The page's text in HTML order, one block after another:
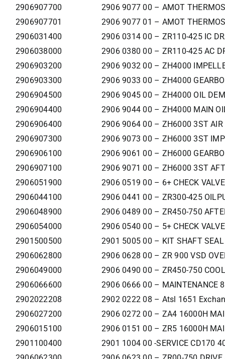
2906907700
2906 9077 00 – AMOT
2906907701
2906 9077 01 – AMOT
2906031400
2906 0314 00 – ZR110-425 IC
2906038000
2906 0380 00 – ZR110-425 AC
2906903200
2906 9032 00 – ZH4000
2906903300
2906 9033 00 – ZH4000
2906904500
2906 9045 00 – ZH4000 OIL
2906904400
2906 9044 00 – ZH4000 MAIN
2906906400
2906 9064 00 – ZH6000 3ST AIR
2906907300
2906 9073 00 – ZH6000 3ST
2906906100
2906 9061 00 – ZH6000
2906907100
2906 9071 00 – ZH6000 3ST
2906051900
2906 0519 00 – 6+ CHECK
2906044100
2906 0441 00 – ZR300-425
2906048900
2906 0489 00 – ZR450-750
2906054000
2906 0540 00 – 5+ CHECK
2901500500
2901 5005 00 – KIT SHAFT SEAL
2906062800
2906 0628 00 – ZR 900 VSD
2906049000
2906 0490 00 – ZR450-750
2906066600
2906 0666 00 – MAINTENANCE
2902022208
2902 0222 08 – Atsl 1651
2906027200
2906 0272 00 – ZA4 16000H
2906015100
2906 0151 00 – ZR5 16000H
2901100400
2901 1004 00 -SERVICE CD170